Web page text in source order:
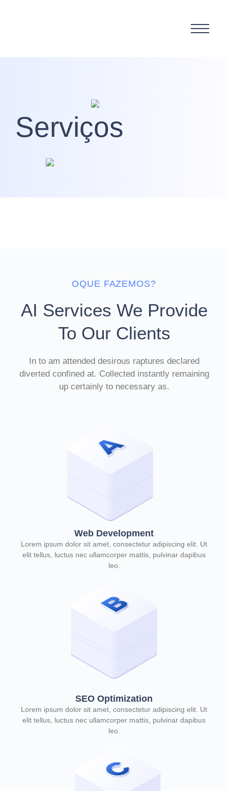
Serviços
OQUE FAZEMOS?
AI Services We Provide
To Our Clients
In to am attended desirous raptures declared
diverted confined at. Collected instantly remaining
up certainly to necessary as.
Web Development
Lorem ipsum dolor sit amet, consectetur adipiscing elit. Ut
elit tellus, luctus nec ullamcorper mattis, pulvinar dapibus
leo.
SEO Optimization
Lorem ipsum dolor sit amet, consectetur adipiscing elit. Ut
elit tellus, luctus nec ullamcorper mattis, pulvinar dapibus
leo.